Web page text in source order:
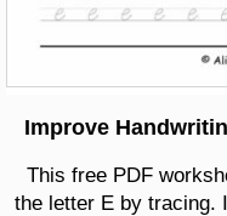
Improve
This free PDF
the letter E by tracing.